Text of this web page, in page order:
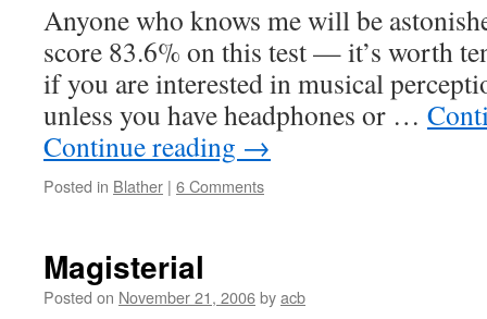
Anyone who knows me will be
score 83.6% on this test — it’s worth
if you are interested in musical
unless you have headphones or …
Continue reading →
Posted in Blather | 6 Comments
Magisterial
Posted on November 21, 2006byacb